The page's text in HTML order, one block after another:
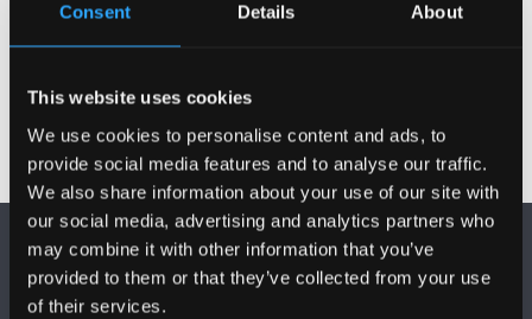
Consent Details About
This website uses cookies
We use cookies to personalise content and ads, to
provide social media features and to analyse our traffic.
We also share information about your use of our site with
our social media, advertising and analytics partners who
may combine it with other information that you’ve
provided to them or that they’ve collected from your use
of their services.